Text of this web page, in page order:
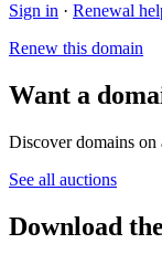
Sign in · Renewal
Renew this domain
Want a
Discover domains
See all auctions
Download